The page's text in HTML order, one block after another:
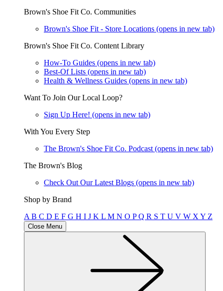
Brown's Shoe Fit Co. Communities
Brown's Shoe Fit - Store Locations (opens in new tab)
Brown's Shoe Fit Co. Content Library
How-To Guides (opens in new tab)
Best-Of Lists (opens in new tab)
Health & Wellness Guides (opens in new tab)
Want To Join Our Local Loop?
Sign Up Here! (opens in new tab)
With You Every Step
The Brown's Shoe Fit Co. Podcast (opens in new tab)
The Brown's Blog
Check Out Our Latest Blogs (opens in new tab)
Shop by Brand
A B C D E F G H I J K L M N O PQ R S T U V W X Y Z
Close Menu